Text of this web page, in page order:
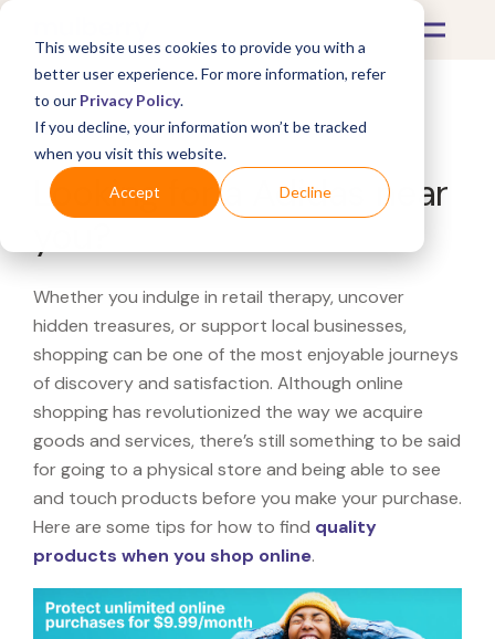
This website uses cookies to provide you with a
better user experience. For more information, refer
to our Privacy Policy.
If you decline, your information won’t be tracked
when you visit this website.
Accept Decline
What's Covered >
Looking for a Adidas near
Whether you indulge in retail therapy, uncover
hidden treasures, or support local businesses,
shopping can be one of the most enjoyable journeys
of discovery and satisfaction. Although online
shopping has revolutionized the way we acquire
goods and services, there’s still something to be said
for going to a physical store and being able to see
and touch products before you make your purchase.
Here are some tips for how to find quality
products when you shop online.